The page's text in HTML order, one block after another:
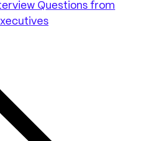
Questions from